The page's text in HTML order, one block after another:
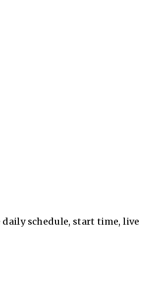
schedule, start time, live